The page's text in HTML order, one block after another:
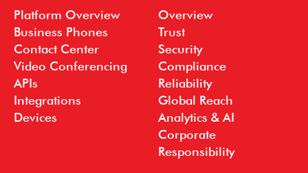
Platform Overview
Business Phones
Contact Center
Video Conferencing
APIs
Integrations
Devices
Overview
Trust
Security
Compliance
Reliability
Global Reach
Analytics & AI
Corporate
Responsibility